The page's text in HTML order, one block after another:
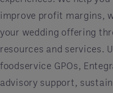
improve profit margins,
your wedding offering
resources and services.
foodservice GPOs,
advisory support,